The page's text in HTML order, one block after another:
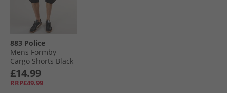
883 Police
Mens Formby
Cargo Shorts Black
£14.99
RRP£49.99